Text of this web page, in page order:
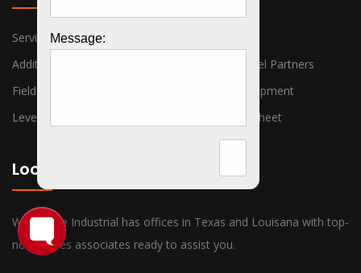
Services
Additional Valve Lines
Premier Channel Partners
Field Instruments
Piping And Equipment
Level Measurement
Detailed Line Sheet
Locations
War Horse Industrial has offices in Texas and Louisana with top-
notch sales associates ready to assist you.